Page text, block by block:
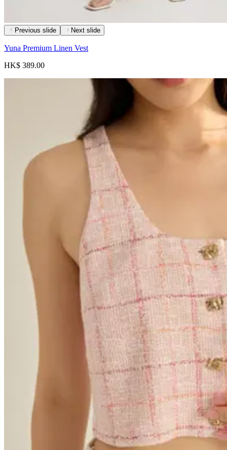
Previous slide Next slide
Yuna Premium Linen Vest
HK$ 389.00